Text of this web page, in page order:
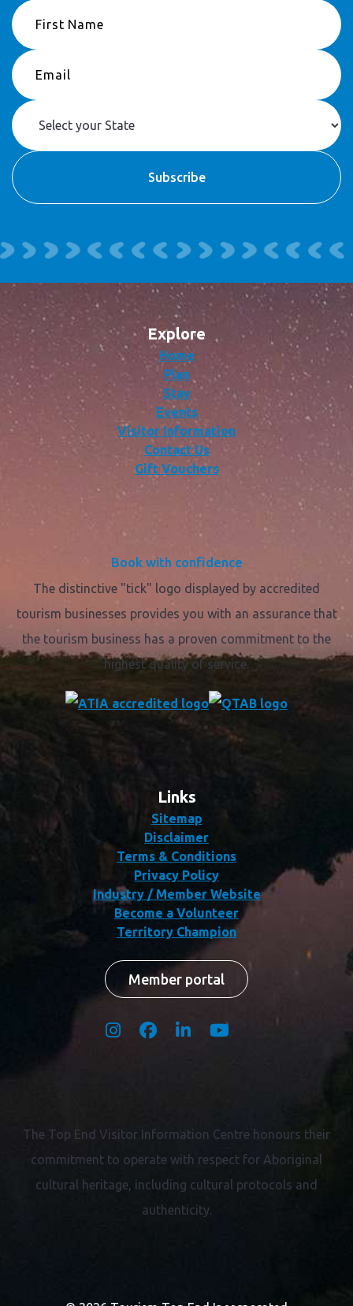
Explore
Home
Plan
Stay
Events
Visitor Information
Contact Us
Gift Vouchers
Book with confidence
The distinctive "tick" logo displayed by accredited
tourism businesses provides you with an assurance that
the tourism business has a proven commitment to the
highest quality of service.
Links
Sitemap
Disclaimer
Terms & Conditions
Privacy Policy
Industry / Member Website
Become a Volunteer
Territory Champion
Member portal
The Top End Visitor Information Centre honours their
commitment to operate with respect for Aboriginal
cultural heritage, including cultural protocols and
authenticity.